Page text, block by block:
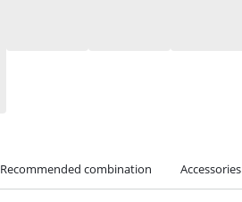
Recommended combination Accessories